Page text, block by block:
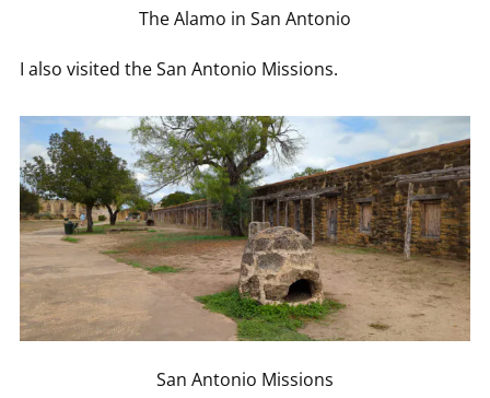
The Alamo in San Antonio
I also visited the San Antonio Missions.
San Antonio Missions